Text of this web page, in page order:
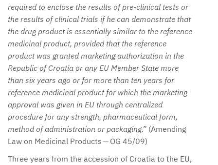
required to enclose the results of pre-clinical tests or
the results of clinical trials if he can demonstrate that
the drug product is essentially similar to the reference
medicinal product, provided that the reference
product was granted marketing authorization in the
Republic of Croatia or any EU Member State more
than six years ago or for more than ten years for
reference medicinal product for which the marketing
approval was given in EU through centralized
procedure for any strength, pharmaceutical form,
method of administration or packaging.” (Amending
Law on Medicinal Products — OG 45/09)
Three years from the accession of Croatia to the EU,